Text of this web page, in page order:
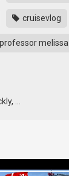
cruisevlog
professor melissa
…